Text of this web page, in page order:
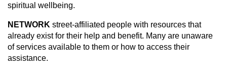
spiritual wellbeing.
NETWORK street-affiliated people with resources that
already exist for their help and benefit. Many are unaware
of services available to them or how to access their
assistance.